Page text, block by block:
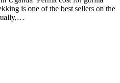
is one of the best sellers on the